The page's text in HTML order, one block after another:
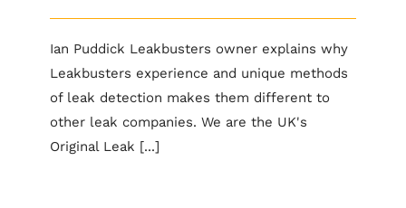
Ian Puddick Leakbusters owner explains why
Leakbusters experience and unique methods
of leak detection makes them different to
other leak companies. We are the UK's
Original Leak [...]